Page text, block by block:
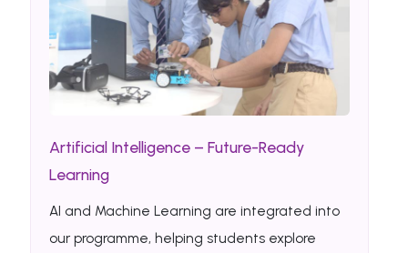
Artificial Intelligence – Future-Ready
Learning
AI and Machine Learning are integrated into
our programme, helping students explore